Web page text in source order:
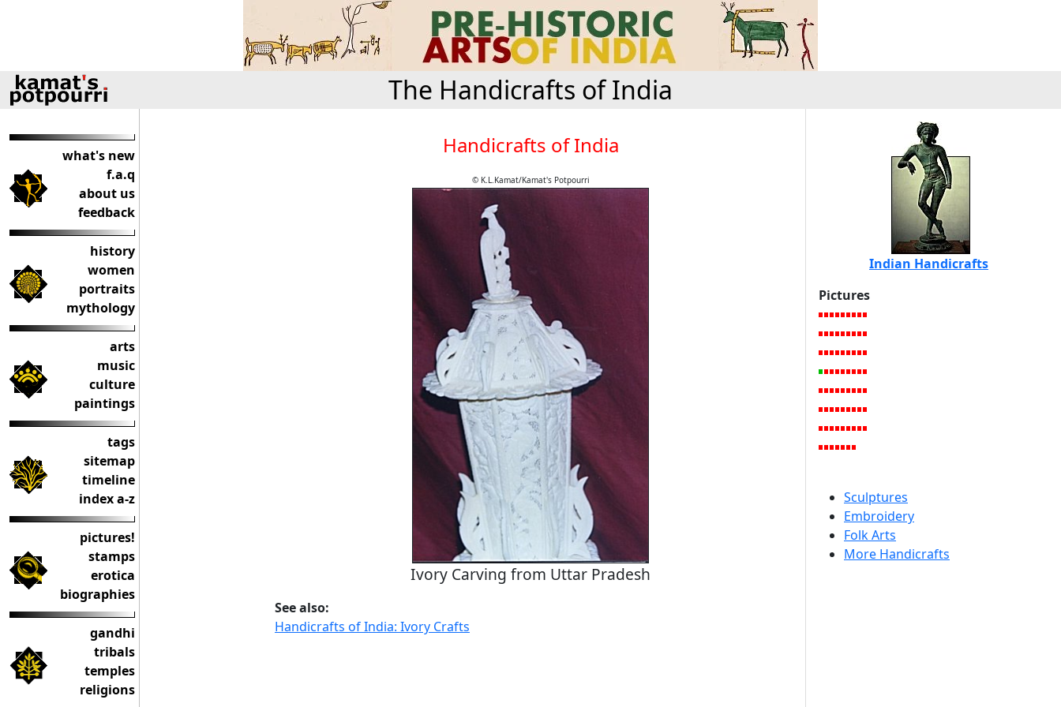
The Handicrafts of India
what's new
f.a.q
about us
feedback
history
women
portraits
mythology
arts
music
culture
paintings
tags
sitemap
timeline
index a-z
pictures!
stamps
erotica
biographies
gandhi
tribals
temples
religions
Handicrafts of India
© K.L.Kamat/Kamat's Potpourri
Ivory Carving from Uttar Pradesh
See also:
Handicrafts of India: Ivory Crafts
Indian Handicrafts
Pictures
Sculptures
Embroidery
Folk Arts
More Handicrafts